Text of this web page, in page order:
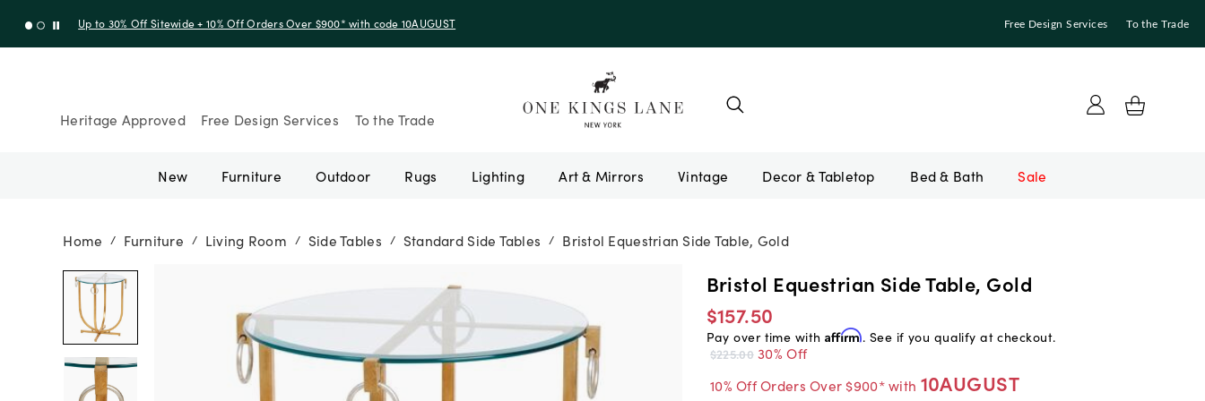
Up to 30% Off Sitewide + 10% Off Orders Over $900* with code 10AUGUST Free Design Services To the Trade
Heritage Approved Free Design Services To the Trade
New Furniture Outdoor Rugs Lighting Art & Mirrors Vintage Bed & Bath Sale
Home / Furniture / Living Room / Side Tables / Standard Side Tables / Bristol Equestrian Side Table, Gold
Bristol Equestrian Side Table, Gold
$157.50
Pay over time with Affirm. See if you qualify at checkout.
$225.00 30% Off
10% Off Orders Over $900* with 10AUGUST